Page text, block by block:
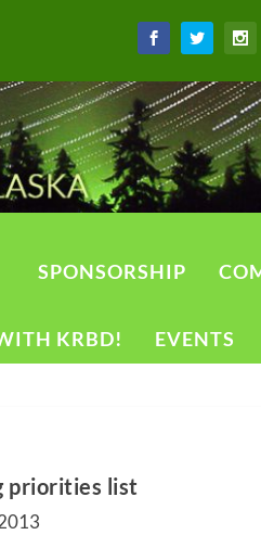
SPONSORSHIP
KRBD! EVENTS
priorities list